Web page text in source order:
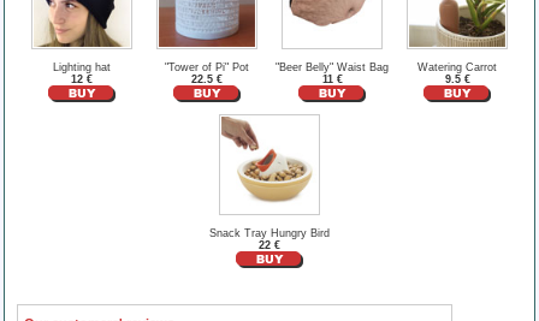
Lighting hat
12 €
"Tower of Pi" Pot
22.5 €
"Beer Belly" Waist Bag
11 €
Watering Carrot
9.5 €
Snack Tray Hungry Bird
22 €